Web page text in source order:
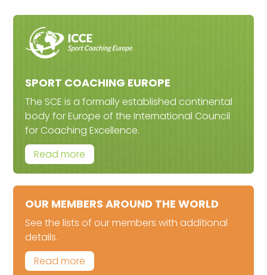
SPORT COACHING EUROPE
The SCE is a formally established continental
body for Europe of the International Council
for Coaching Excellence.
Read more
OUR MEMBERS AROUND THE WORLD
See the lists of our members with additional
details.
Read more